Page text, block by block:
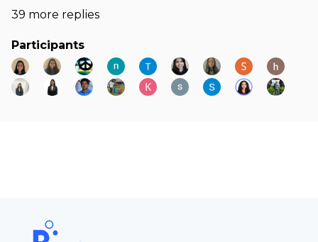
39 more replies
Participants